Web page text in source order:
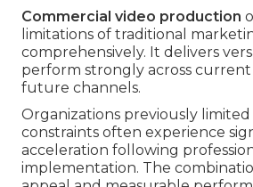
Commercial video production
limitations of traditional
comprehensively. It delivers
perform strongly across
future channels.
Organizations previously limited
constraints often experience
acceleration following
implementation. The